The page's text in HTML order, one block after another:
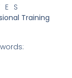
Training